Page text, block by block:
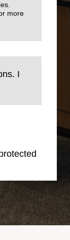
more
I